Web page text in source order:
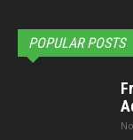
POPULAR POSTS